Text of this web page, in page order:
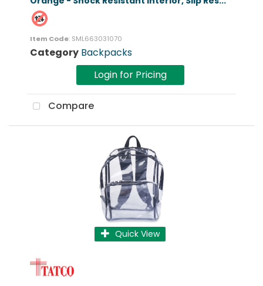
Item Code: SML663031070
Category Backpacks
Login for Pricing
Compare
Quick View